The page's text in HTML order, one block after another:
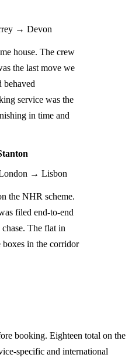
→ Devon
house. The crew
the last move we
behaved
service was the
in time and
→ Lisbon
the NHR scheme.
filed end-to-end
The flat in
boxes in the corridor
booking. Eighteen total on the
specific and international